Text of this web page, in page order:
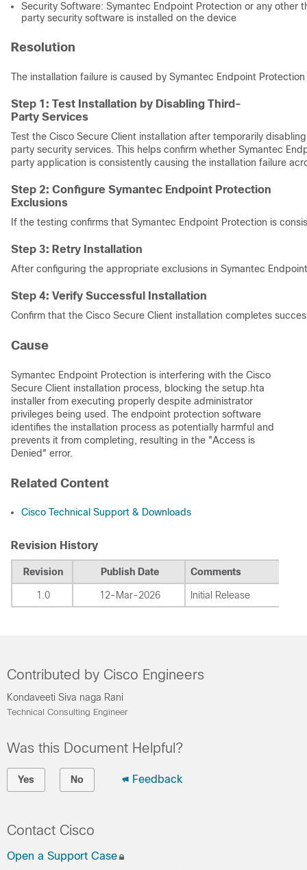
Security Software: Symantec Endpoint Protection or any other
party security software is installed on the device
Resolution
The installation failure is caused by Symantec Endpoint
Step 1: Test Installation by Disabling Third-
Party Services
Test the Cisco Secure Client installation after temporarily
party security services. This helps confirm whether Symantec
party application is consistently causing the installation failure
Step 2: Configure Symantec Endpoint Protection
Exclusions
If the testing confirms that Symantec Endpoint Protection is
Step 3: Retry Installation
After configuring the appropriate exclusions in Symantec
Step 4: Verify Successful Installation
Confirm that the Cisco Secure Client installation completes
Cause
Symantec Endpoint Protection is interfering with the Cisco
Secure Client installation process, blocking the setup.hta
installer from executing properly despite administrator
privileges being used. The endpoint protection software
identifies the installation process as potentially harmful and
prevents it from completing, resulting in the "Access is
Denied" error.
Related Content
Cisco Technical Support & Downloads
Revision History
Revision Publish Date Comments
1.0 12-Mar-2026 Initial Release
Contributed by Cisco Engineers
Kondaveeti Siva naga Rani
Technical Consulting Engineer
Was this Document Helpful?
Yes No Feedback
Contact Cisco
Open a Support Case